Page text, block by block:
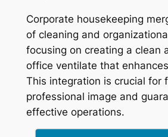
Corporate housekeeping
of cleaning and
focusing on creating a clean
office ventilate that
This integration is crucial for
professional image and
effective operations.